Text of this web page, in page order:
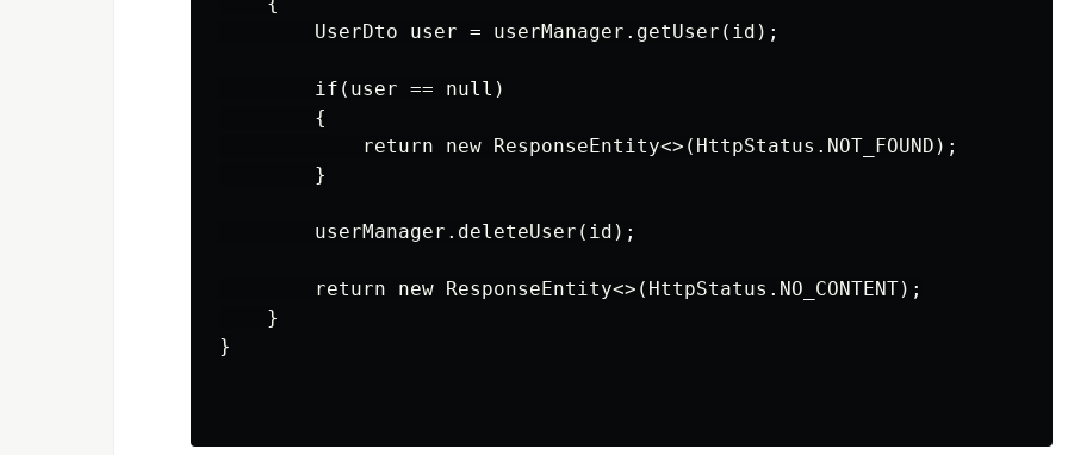
        UserDto user = userManager.getUser(id);
        if(user == null)
        {
            return new ResponseEntity<>(HttpStatus.NOT_FOUND);
        }
        userManager.deleteUser(id);
        return new ResponseEntity<>(HttpStatus.NO_CONTENT);
    }
}